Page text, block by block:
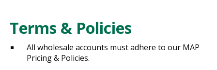
Terms & Policies
All wholesale accounts must adhere to our MAP
Pricing & Policies.